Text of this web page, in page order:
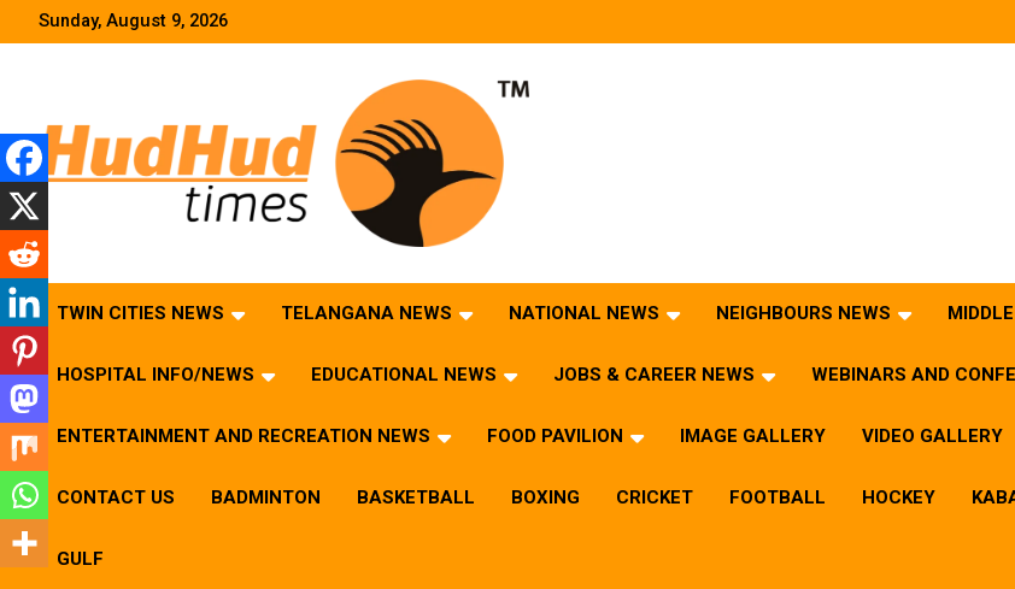
Sunday, August 9, 2026
HudHud Times – News From Around the World
TWIN CITIES NEWS TELANGANA NEWS NATIONAL NEWS NEIGHBOURS NEWS
HOSPITAL INFO/NEWS EDUCATIONAL NEWS JOBS & CAREER NEWS WEBINARS AND
ENTERTAINMENT AND RECREATION NEWS FOOD PAVILION IMAGE GALLERY VIDEO GALLERY
CONTACT US BADMINTON BASKETBALL BOXING CRICKET FOOTBALL HOCKEY
GULF